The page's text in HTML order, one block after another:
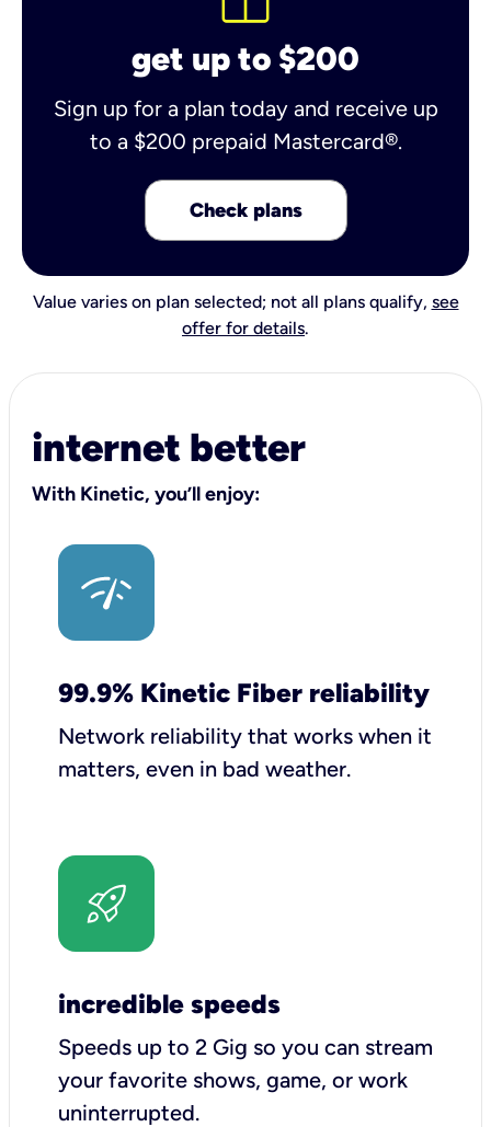
get up to $200
Sign up for a plan today and receive up
to a $200 prepaid Mastercard®.
Check plans
Value varies on plan selected; not all plans qualify, see
offer for details.
internet better
With Kinetic, you’ll enjoy:
99.9% Kinetic Fiber reliability
Network reliability that works when it
matters, even in bad weather.
incredible speeds
Speeds up to 2 Gig so you can stream
your favorite shows, game, or work
uninterrupted.